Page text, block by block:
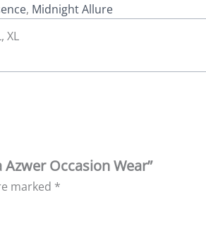
, Midnight Allure
XL
Occasion Wear”
marked *